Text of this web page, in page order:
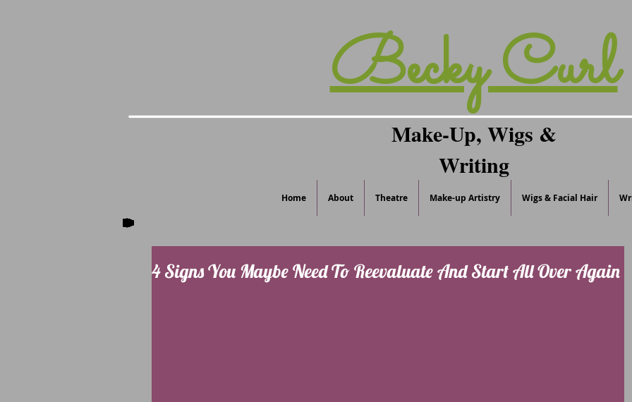
Becky Curl
Make-Up, Wigs &
Writing
Home About Theatre Make-up Artistry Wigs & Facial Hair
4 Signs You Maybe Need To Reevaluate And Start All Over Again